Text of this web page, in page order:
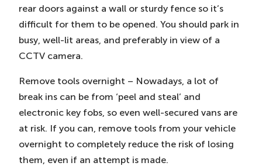
rear doors against a wall or sturdy fence so it’s
difficult for them to be opened. You should park in
busy, well-lit areas, and preferably in view of a
CCTV camera.
Remove tools overnight – Nowadays, a lot of
break ins can be from ‘peel and steal’ and
electronic key fobs, so even well-secured vans are
at risk. If you can, remove tools from your vehicle
overnight to completely reduce the risk of losing
them, even if an attempt is made.